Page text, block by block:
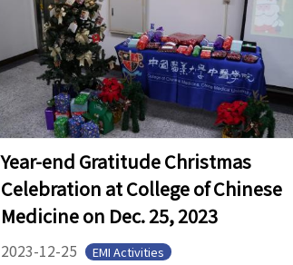
Year-end Gratitude Christmas
Celebration at College of Chinese
Medicine on Dec. 25, 2023
2023-12-25 EMI Activities